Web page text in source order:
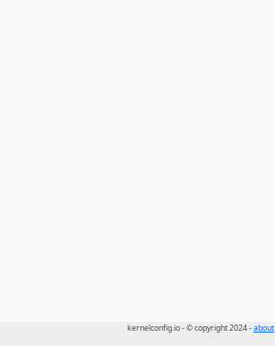
kernelconfig.io - © copyright 2024 -about